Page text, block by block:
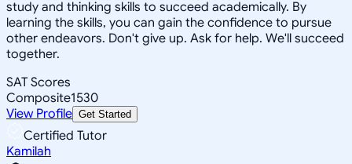
study and thinking skills to succeed academically. By
learning the skills, you can gain the confidence to pursue
other endeavors. Don't give up. Ask for help. We'll succeed
together.
SAT Scores
Composite1530
View Profile Get Started
Certified Tutor
Kamilah